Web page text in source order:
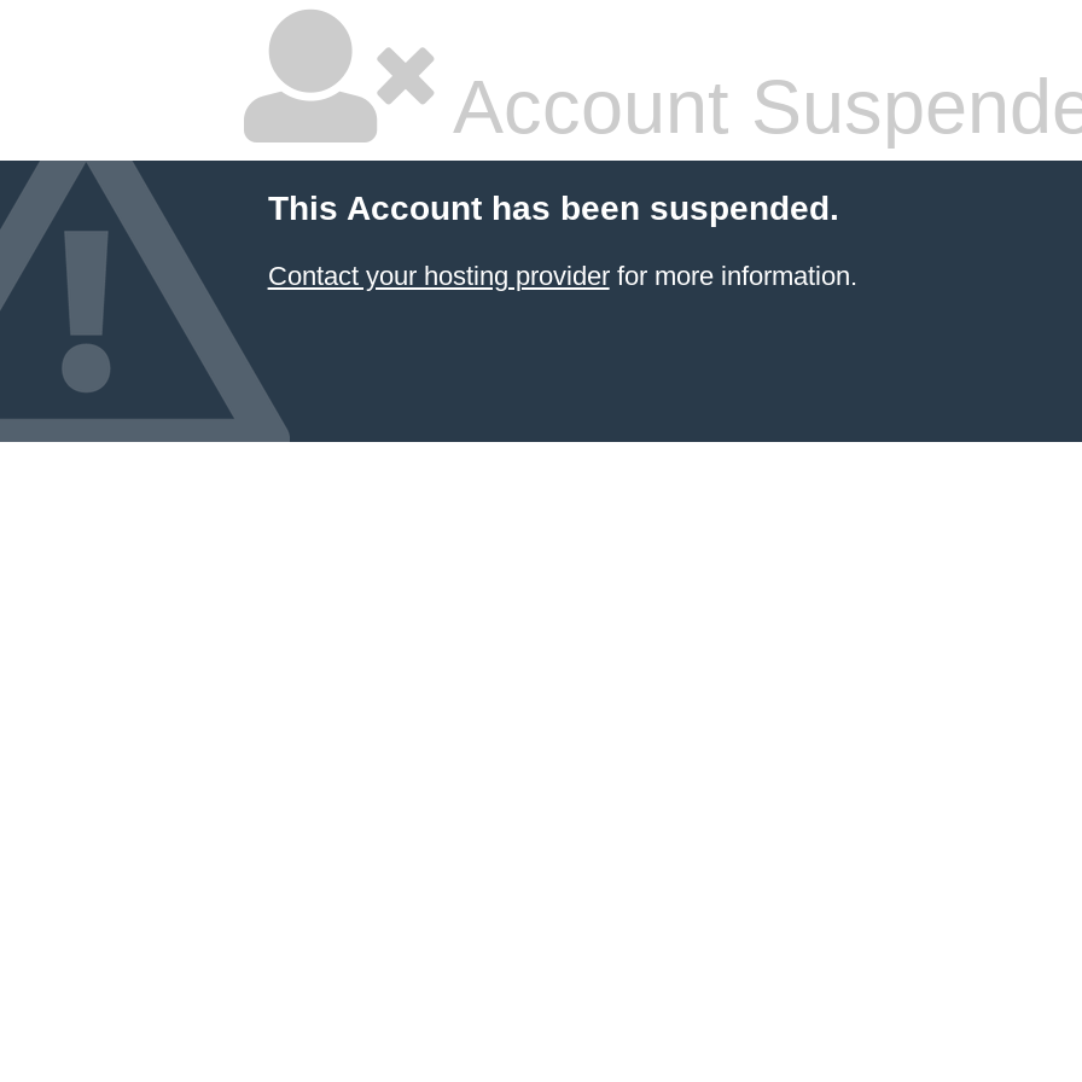
Account
This Account has been suspended.
Contact your hosting providerfor more information.